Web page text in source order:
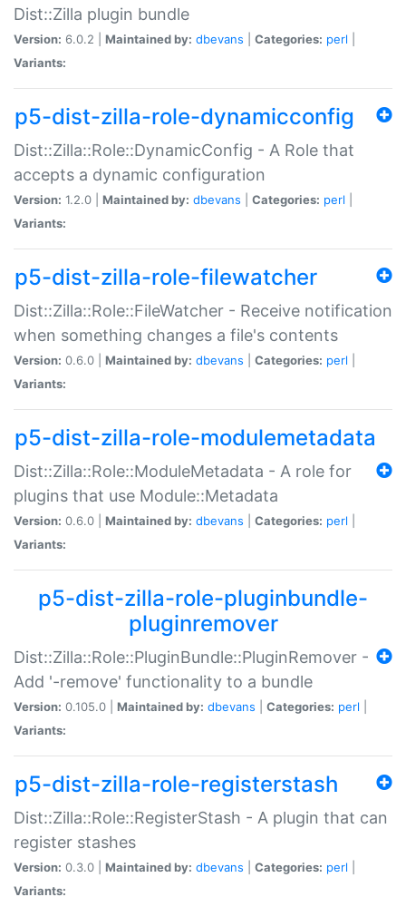
Dist::Zilla plugin bundle
Version: 6.0.2 | Maintained by: dbevans Categories: perl
Variants:
p5-dist-zilla-role-dynamicconfig
Dist::Zilla::Role::DynamicConfig - A Role that
accepts a dynamic configuration
Version: 1.2.0 | Maintained by: dbevans Categories: perl
Variants:
p5-dist-zilla-role-filewatcher
Dist::Zilla::Role::FileWatcher - Receive notification
when something changes a file's contents
Version: 0.6.0 | Maintained by: dbevans Categories: perl
Variants:
p5-dist-zilla-role-modulemetadata
Dist::Zilla::Role::ModuleMetadata - A role for
plugins that use Module::Metadata
Version: 0.6.0 | Maintained by: dbevans Categories: perl
Variants:
p5-dist-zilla-role-pluginbundle-
pluginremover
Dist::Zilla::Role::PluginBundle::PluginRemover -
Add '-remove' functionality to a bundle
Version: 0.105.0 | Maintained by: dbevans Categories: perl
Variants:
p5-dist-zilla-role-registerstash
Dist::Zilla::Role::RegisterStash - A plugin that can
register stashes
Version: 0.3.0 | Maintained by: dbevans Categories: perl
Variants: